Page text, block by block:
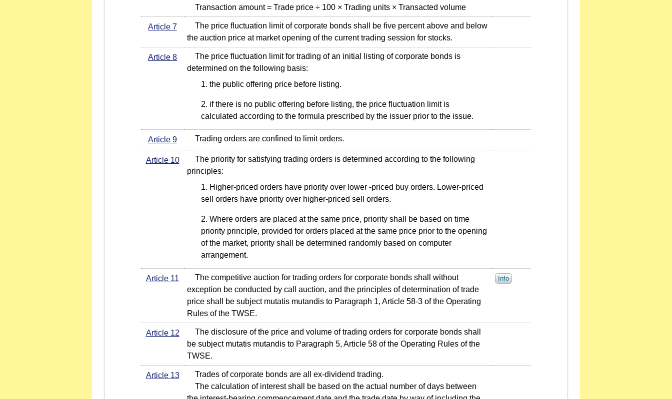
Transaction amount = Trade price ÷ 100 × Trading units × Transacted volume
Article 7
The price fluctuation limit of corporate bonds shall be five percent above and below
the auction price at market opening of the current trading session for stocks.
Article 8
The price fluctuation limit for trading of an initial listing of corporate bonds is
determined on the following basis:
the public offering price before listing.
if there is no public offering before listing, the price fluctuation limit is
calculated according to the formula prescribed by the issuer prior to the issue.
Article 9 Trading orders are confined to limit orders.
Article 10
The priority for satisfying trading orders is determined according to the following
principles:
Higher-priced orders have priority over lower -priced buy orders. Lower-priced
sell orders have priority over higher-priced sell orders.
Where orders are placed at the same price, priority shall be based on time
priority principle, provided for orders placed at the same price prior to the opening
of the market, priority shall be determined randomly based on computer
arrangement.
Article 11
The competitive auction for trading orders for corporate bonds shall without
exception be conducted by call auction, and the principles of determination of trade
price shall be subject mutatis mutandis to Paragraph 1, Article 58-3 of the Operating
Rules of the TWSE.
Info
Article 12
The disclosure of the price and volume of trading orders for corporate bonds shall
be subject mutatis mutandis to Paragraph 5, Article 58 of the Operating Rules of the
TWSE.
Article 13
Trades of corporate bonds are all ex-dividend trading.
The calculation of interest shall be based on the actual number of days between